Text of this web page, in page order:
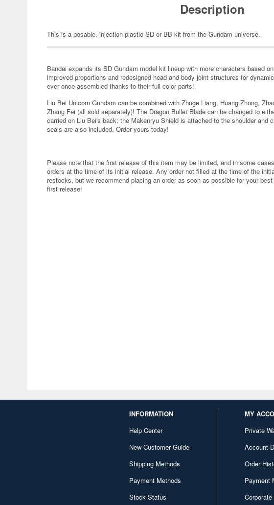
Description
This is a posable, injection-plastic SD or BB kit from the Gundam universe.
Bandai expands its SD Gundam model kit lineup with more characters based
improved proportions and redesigned head and body joint structures for
ever once assembled thanks to their full-color parts!
Liu Bei Unicorn Gundam can be combined with Zhuge Liang, Huang Zhong,
Zhang Fei (all sold separately)! The Dragon Bullet Blade can be changed to
carried on Liu Bei's back; the Makenryu Shield is attached to the shoulder and
seals are also included. Order yours today!
Please note that the first release of this item may be limited, and in some
orders at the time of its initial release. Any order not filled at the time of the
restocks, but we recommend placing an order as soon as possible for your
first release!
INFORMATION
Help Center
New Customer Guide
Shipping Methods
Payment Methods
Stock Status
MY
Private
Account
Order
Payment